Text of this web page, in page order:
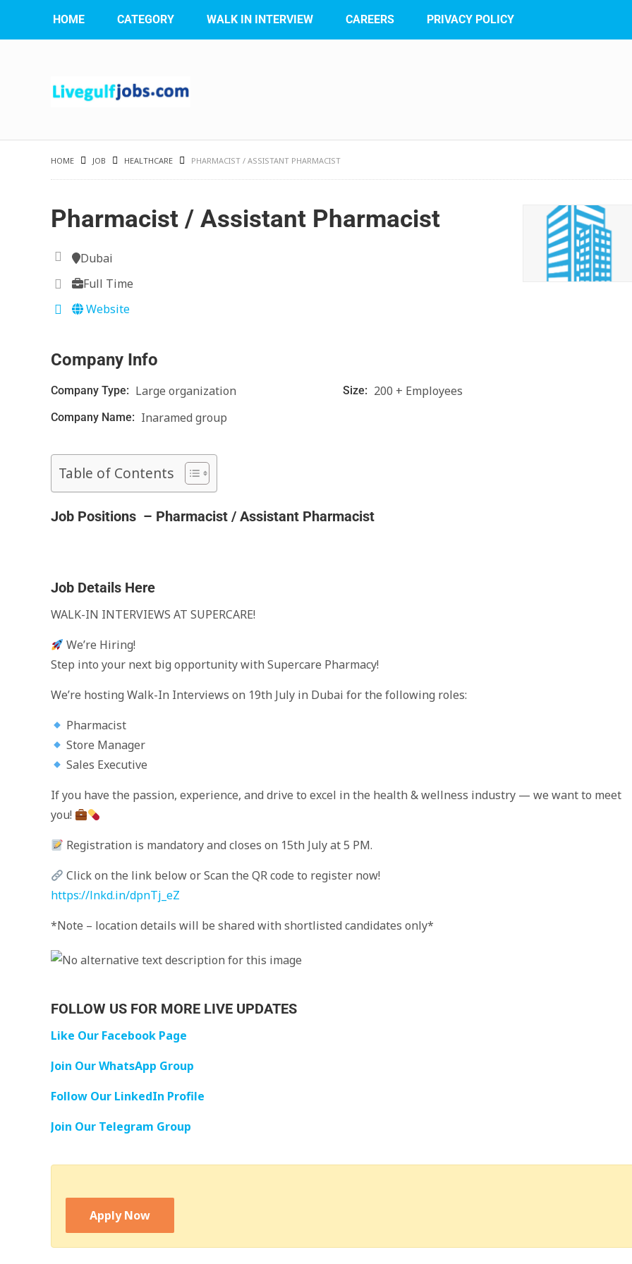
HOME CATEGORY WALK IN INTERVIEW CAREERS PRIVACY POLICY
HOME JOB HEALTHCARE PHARMACIST / ASSISTANT PHARMACIST
Pharmacist / Assistant Pharmacist
Dubai
Full Time
Website
Company Info
Company Type: Large organization Size: 200 + Employees
Company Name: Inaramed group
Table of Contents
Job Positions – Pharmacist / Assistant Pharmacist
Job Details Here
WALK-IN INTERVIEWS AT SUPERCARE!
We’re Hiring!
Step into your next big opportunity with Supercare Pharmacy!
We’re hosting Walk-In Interviews on 19th July in Dubai for the following roles:
Pharmacist
Store Manager
Sales Executive
If you have the passion, experience, and drive to excel in the health & wellness industry — we want to meet
you!
Registration is mandatory and closes on 15th July at 5 PM.
Click on the link below or Scan the QR code to register now!
https://lnkd.in/dpnTj_eZ
*Note – location details will be shared with shortlisted candidates only*
FOLLOW US FOR MORE LIVE UPDATES
Like Our Facebook Page
Join Our WhatsApp Group
Follow Our LinkedIn Profile
Join Our Telegram Group
Apply Now